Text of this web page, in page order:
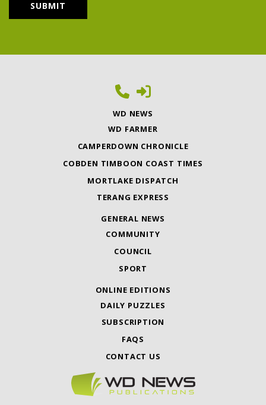
WD NEWS
WD FARMER
CAMPERDOWN CHRONICLE
COBDEN TIMBOON COAST TIMES
MORTLAKE DISPATCH
TERANG EXPRESS
GENERAL NEWS
COMMUNITY
COUNCIL
SPORT
ONLINE EDITIONS
DAILY PUZZLES
SUBSCRIPTION
FAQS
CONTACT US